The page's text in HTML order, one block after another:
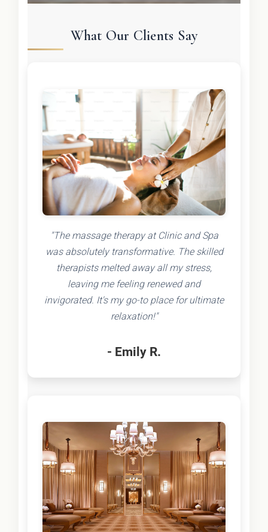
What Our Clients Say
"The massage therapy at Clinic and Spa
was absolutely transformative. The skilled
therapists melted away all my stress,
leaving me feeling renewed and
invigorated. It's my go-to place for ultimate
relaxation!"
- Emily R.